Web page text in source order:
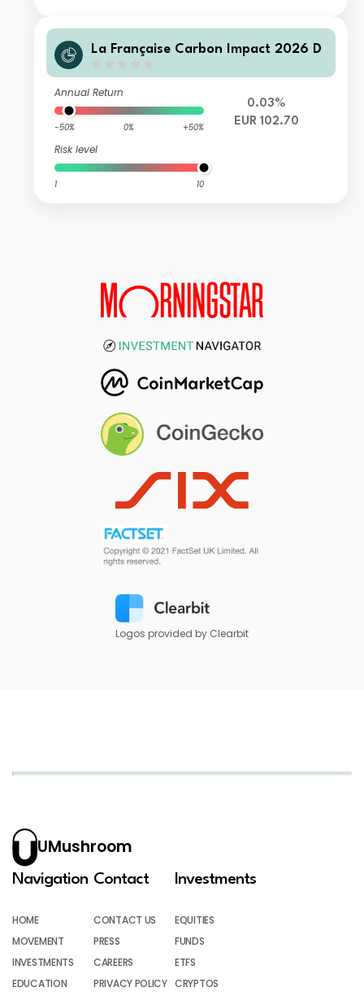
La Française Carbon Impact 2026 D
Annual Return
-50% 0% +50%
Risk level
1 10
0.03%
EUR 102.70
Logos provided by Clearbit
UMushroom
Navigation
HOME
MOVEMENT
INVESTMENTS
EDUCATION
Contact
CONTACT US
PRESS
CAREERS
PRIVACY POLICY
Investments
EQUITIES
FUNDS
ETFS
CRYPTOS